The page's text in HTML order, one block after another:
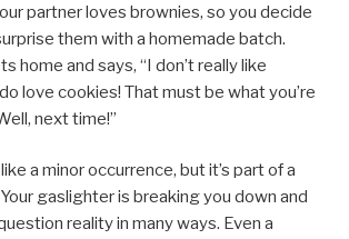
partner loves brownies, so you decide
them with a homemade batch.
home and says, “I don’t really like
love cookies! That must be what you’re
next time!”
a minor occurrence, but it’s part of a
gaslighter is breaking you down and
reality in many ways. Even a